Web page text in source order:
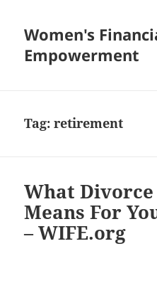
Women's
Empowerment
Tag:retirement
What
Means For
– WIFE.org